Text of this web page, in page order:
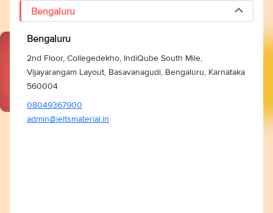
Bengaluru
Bengaluru
2nd Floor, Collegedekho, IndiQube South Mile,
Vijayarangam Layout, Basavanagudi, Bengaluru, Karnataka
560004
08049367900
admin@ieltsmaterial.in